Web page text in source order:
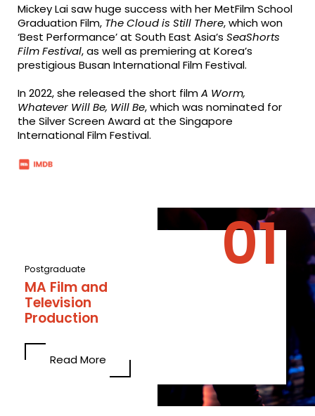
Mickey Lai saw huge success with her MetFilm School
Graduation Film, The Cloud is Still There, which won
‘Best Performance’ at South East Asia’sSeaShorts
Film Festival, as well as premiering at Korea’s
prestigious Busan International Film Festival.
In 2022, she released the short filmA Worm,
Whatever Will Be, Will Be, which was nominated for
the Silver Screen Award at the Singapore
International Film Festival.
Postgraduate
MA Film and
Television
Production
Read More